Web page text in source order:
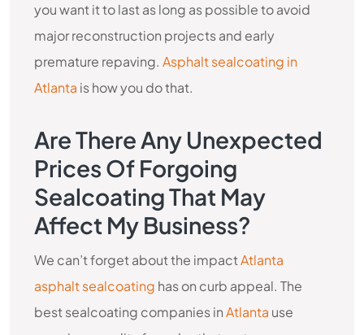
you want it to last as long as possible to avoid
major reconstruction projects and early
premature repaving. Asphalt sealcoating in
Atlanta is how you do that.
Are There Any Unexpected
Prices Of Forgoing
Sealcoating That May
Affect My Business?
We can’t forget about the impactAtlanta
asphalt sealcoating has on curb appeal. The
best sealcoating companies inAtlanta use